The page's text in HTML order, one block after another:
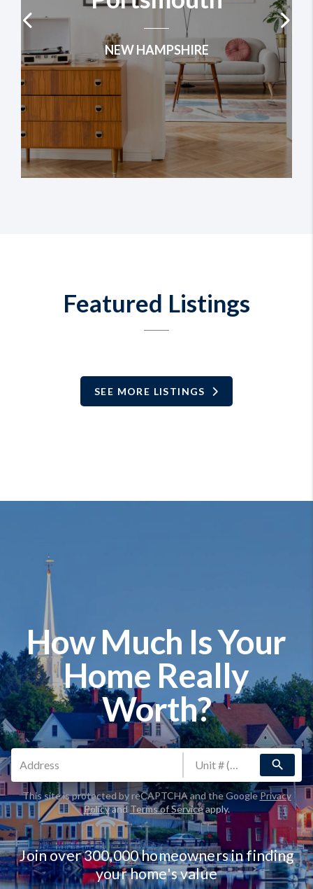
NEW HAMPSHIRE
Featured Listings
SEE MORE LISTINGS
How Much Is Your
Home Really
Worth?
search
This site is protected by reCAPTCHA and the GooglePrivacy
Policyand Terms of Serviceapply.
Join over 300,000 homeowners in finding
your home's value